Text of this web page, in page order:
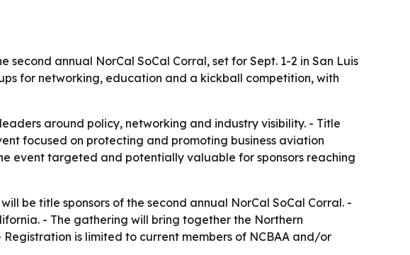
annual NorCal SoCal Corral, set for Sept. 1-2 in San Luis
for networking, education and a kickball competition, with
around policy, networking and industry visibility. - Title
focused on protecting and promoting business aviation
event targeted and potentially valuable for sponsors reaching
be title sponsors of the second annual NorCal SoCal Corral. -
- The gathering will bring together the Northern
is limited to current members of NCBAA and/or